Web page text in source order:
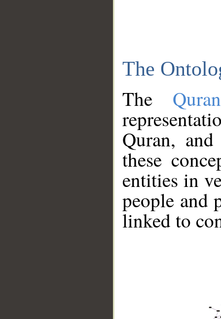
The
The
Quran,
these
entities in
people and
linked to